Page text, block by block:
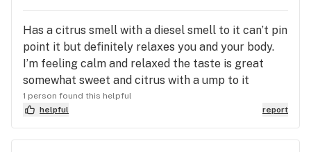
Has a citrus smell with a diesel smell to it can’t pin
point it but definitely relaxes you and your body.
I’m feeling calm and relaxed the taste is great
somewhat sweet and citrus with a ump to it
1 person found this helpful
helpful
report